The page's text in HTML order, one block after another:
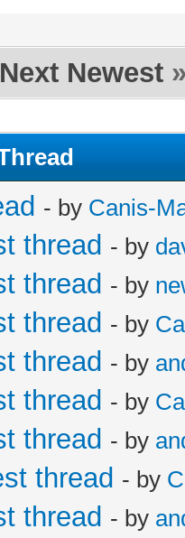
Next Newest
- by Canis-
thread - by
thread - by
thread - by
thread - by
thread - by
thread - by
thread - by
thread - by